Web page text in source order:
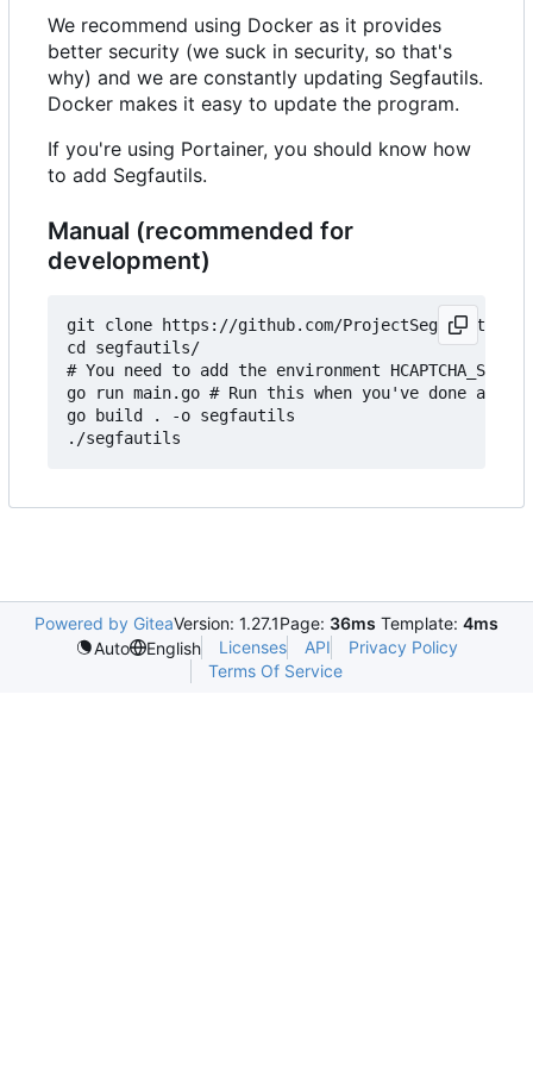
We recommend using Docker as it provides
better security (we suck in security, so that's
why) and we are constantly updating Segfautils.
Docker makes it easy to update the program.
If you're using Portainer, you should know how
to add Segfautils.
Manual (recommended for
development)
git clone https://github.com/ProjectSegfault/
cd segfautils/
# You need to add the environment HCAPTCHA_SITE_KEY,
go run main.go # Run this when you've done
go build . -o segfautils
Powered by GiteaVersion: 1.27.1Page: 36ms Template: 4ms
Auto
English Licenses API
Privacy Policy
Terms Of Service